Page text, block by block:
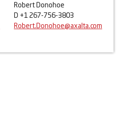
Robert Donohoe
D +1 267-756-3803
Robert.Donohoe@axalta.com